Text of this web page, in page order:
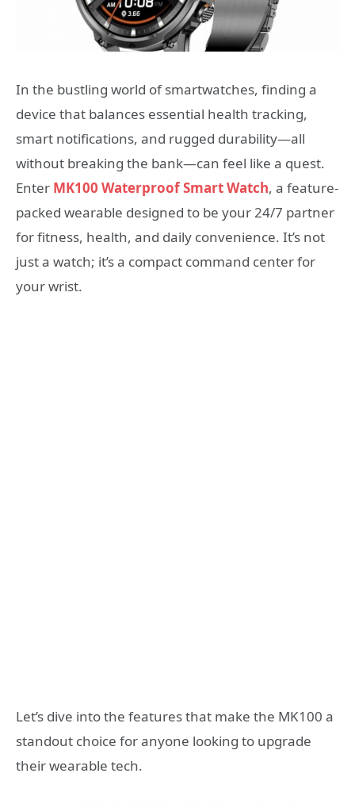
In the bustling world of smartwatches, finding a
device that balances essential health tracking,
smart notifications, and rugged durability—all
without breaking the bank—can feel like a quest.
Enter MK100 Waterproof Smart Watch, a feature-
packed wearable designed to be your 24/7 partner
for fitness, health, and daily convenience. It’s not
just a watch; it’s a compact command center for
your wrist.
Let’s dive into the features that make the MK100 a
standout choice for anyone looking to upgrade
their wearable tech.